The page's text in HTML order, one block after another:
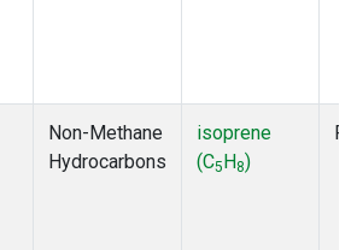
Non-Methane
Hydrocarbons
isoprene
(C5H8)